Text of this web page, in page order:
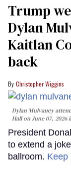
Trump
Dylan
Kaitlan
back
Christopher Wiggins
Dylan Mulvaney
Hall on June 07, 2026
President
to extend a
ballroom.